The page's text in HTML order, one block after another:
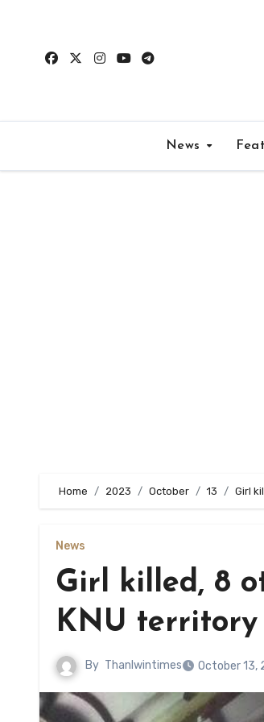
content
News
Home 2023 October 13 Girl
News
Girl killed, 8
KNU territory
By Thanlwintimes October 13,